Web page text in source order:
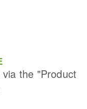
the "Product